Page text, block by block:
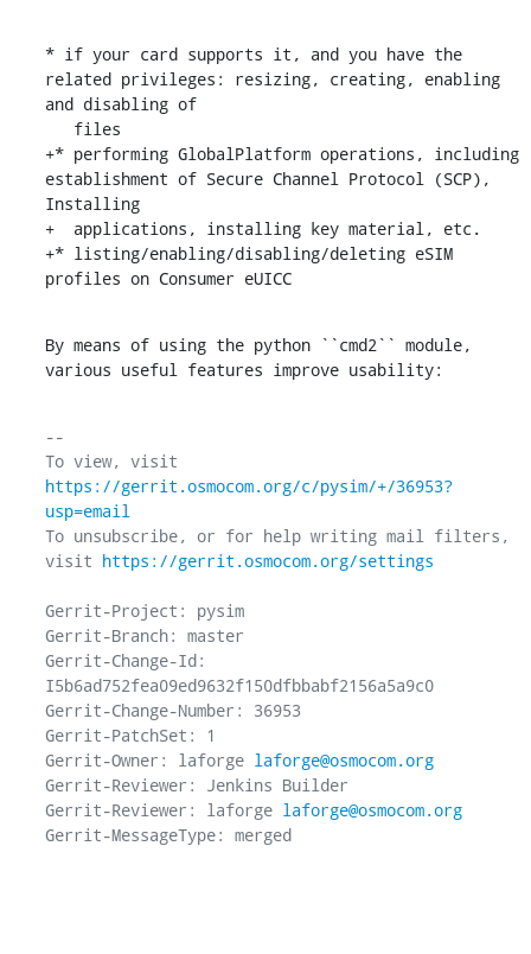
* if your card supports it, and you have the
related privileges: resizing, creating, enabling
and disabling of
+* performing GlobalPlatform operations, including
establishment of Secure Channel Protocol (SCP),
Installing
+  applications, installing key material, etc.
+* listing/enabling/disabling/deleting eSIM
profiles on Consumer eUICC
By means of using the python ``cmd2`` module,
various useful features improve usability:
--
https://gerrit.osmocom.org/c/pysim/+/36953?
usp=email
To unsubscribe, or for help writing mail filters,
visit https://gerrit.osmocom.org/settings
Gerrit-Project: pysim
Gerrit-Branch: master
Gerrit-Change-Id:
I5b6ad752fea09ed9632f150dfbbabf2156a5a9c0
Gerrit-Change-Number: 36953
Gerrit-PatchSet: 1
Gerrit-Owner: laforge laforge@osmocom.org
Gerrit-Reviewer: Jenkins Builder
Gerrit-Reviewer: laforge laforge@osmocom.org
Gerrit-MessageType: merged